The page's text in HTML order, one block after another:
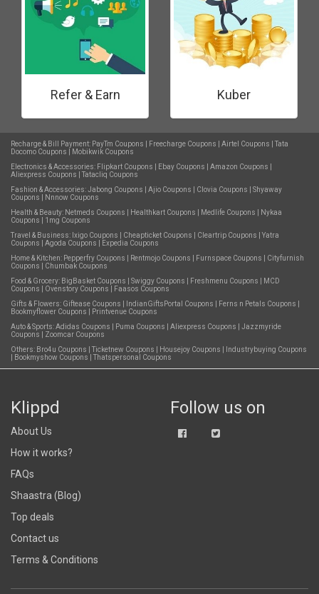
Refer & Earn Kuber
Recharge & Bill Payment: PayTm Coupons Freecharge Coupons Airtel Coupons
Tata
Docomo Coupons
Mobikwik Coupons
Electronics & Accessories: Flipkart Coupons Ebay Coupons Amazon Coupons
Aliexpress Coupons
Tatacliq Coupons
Fashion & Accessories:Jabong Coupons Ajio Coupons Clovia Coupons
Shyaway
Coupons
Nnnow Coupons
Health & Beauty: Netmeds Coupons Healthkart Coupons Medlife Coupons
Nykaa
Coupons
1mg Coupons
Travel & Business: Ixigo Coupons Cheapticket Coupons Cleartrip Coupons
Yatra
Coupons
Agoda Coupons
Expedia Coupons
Home & Kitchen: Pepperfry Coupons Rentmojo Coupons Furnspace Coupons
Cityfurnish
Coupons
Chumbak Coupons
Food & Grocery: BigBasket Coupons Swiggy Coupons Freshmenu Coupons
MCD
Coupons
Ovenstory Coupons
Faasos Coupons
Gifts & Flowers: Giftease Coupons IndianGiftsPortal Coupons Ferns n Petals Coupons
Bookmyflower Coupons
Printvenue Coupons
Auto & Sports:Adidas Coupons Puma Coupons Aliexpress Coupons
Jazzmyride
Coupons
Zoomcar Coupons
Others: Bro4u Coupons Ticketnew Coupons Housejoy Coupons
Industrybuying Coupons
Bookmyshow Coupons Thatspersonal Coupons
Klippd
About Us
How it works?
FAQs
Shaastra (Blog)
Top deals
Contact us
Terms & Conditions
Follow us on